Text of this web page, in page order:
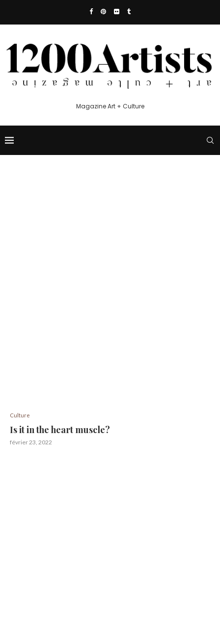
Magazine Art + Culture
Culture
Is it in the heart muscle?
février 23, 2022